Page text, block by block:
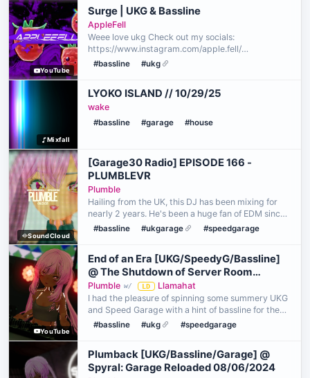
YouTube
Surge | UKG & Bassline
AppleFell
Weee love ukg Check out my socials:
https://www.instagram.com/apple.fell/
https://x.com/applefellvrc
#bassline #ukg
Mixfall
LYOKO ISLAND // 10/29/25
wake
#bassline #garage #house
SoundCloud
[Garage30 Radio] EPISODE 166 -
PLUMBLEVR
Plumble
Hailing from the UK, this DJ has been mixing for
nearly 2 years. He's been a huge fan of EDM since
his early teen years, but it wasn't until he
#bassline #ukgarage #speedgarage
YouTube
End of an Era [UKG/SpeedyG/Bassline]
@ The Shutdown of Server Room
26/04/2025
Plumble w/ LD
Llamahat
I had the pleasure of spinning some summery UKG
and Speed Garage with a hint of bassline for the
shutdown of a beloved venue - Server Room. I was
nearly unable to play here, as the night previous I
#bassline #ukg #speedgarage
Plumback [UKG/Bassline/Garage] @
Spyral: Garage Reloaded 08/06/2024